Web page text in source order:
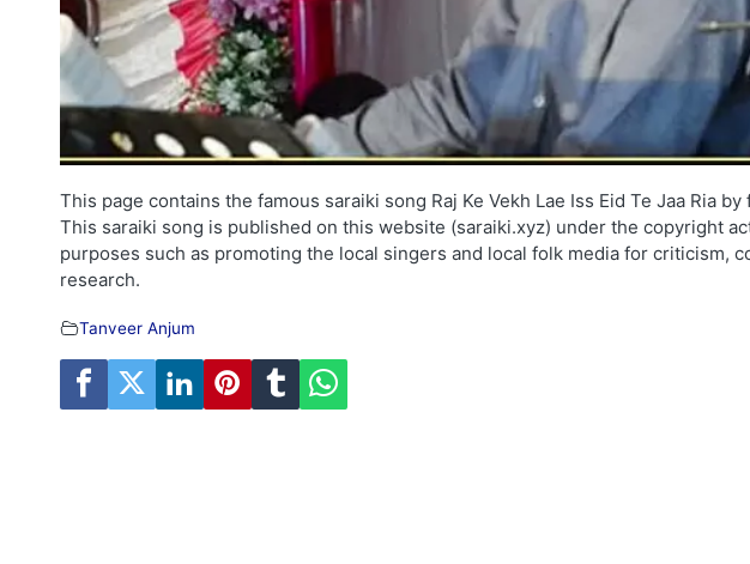
This page contains the famous saraiki song Raj Ke Vekh Lae Iss Eid Te Jaa Ria
This saraiki song is published on this website (saraiki.xyz) under the copyright
purposes such as promoting the local singers and local folk media for criticism,
research.
Tanveer Anjum